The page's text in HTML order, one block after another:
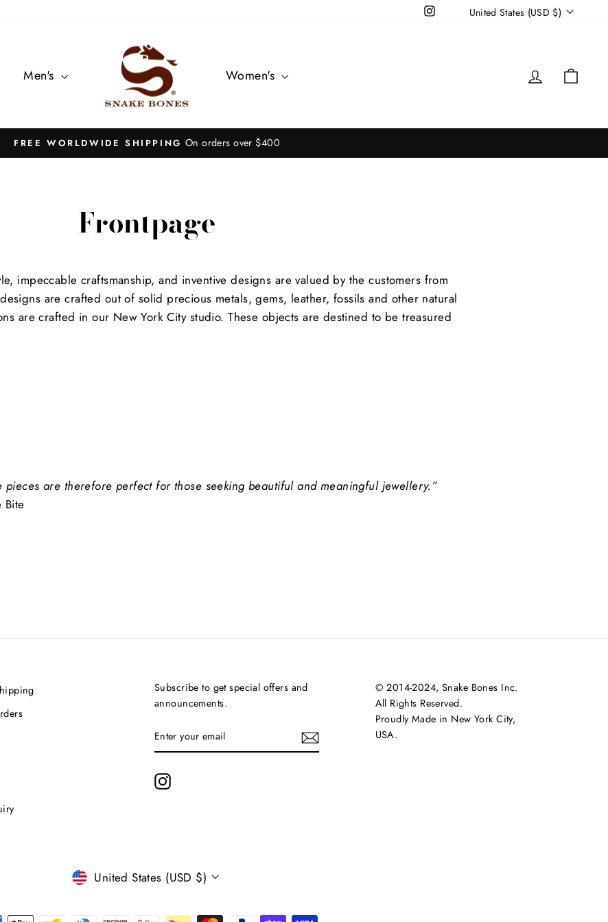
InstagramCurrency
United States (USD $)
Men's Women's Log in
Pause
FREE WORLDWIDE SHIPPING On orders over $400
Frontpage
impeccable craftsmanship, and inventive designs are valued by the customers from
designs are crafted out of solid precious metals, gems, leather, fossils and other natural
are crafted in our New York City studio. These objects are destined to be treasured
pieces are therefore perfect for those seeking beautiful and meaningful jewellery.”
Bite
Subscribe to get special offers and
announcements.
YOUR
EMAIL
Instagram
© 2014-2024, Snake Bones Inc.
All Rights Reserved.
Proudly Made in New York City,
USA.
Currency
United States (USD $)